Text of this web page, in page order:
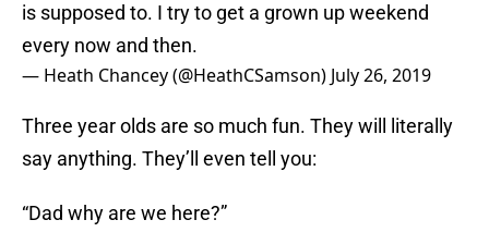
is supposed to. I try to get a grown up weekend
every now and then.
— Heath Chancey (@HeathCSamson) July 26, 2019
Three year olds are so much fun. They will literally
say anything. They’ll even tell you:
“Dad why are we here?”